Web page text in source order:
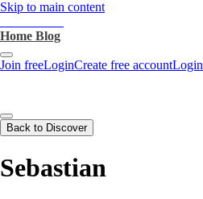
Skip to main content
Home Blog
Join freeLoginCreate free accountLogin
Back to Discover
Sebastian